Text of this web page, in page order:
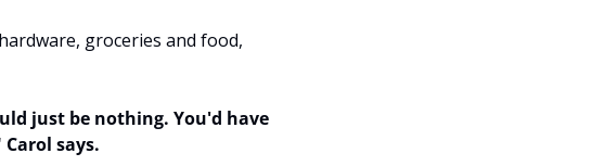
groceries and food,
just be nothing. You'd have
says.